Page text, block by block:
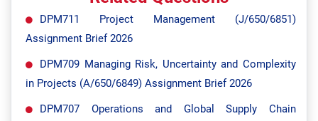
DPM711 Project Management (J/650/6851)
Assignment Brief 2026
DPM709 Managing Risk, Uncertainty and Complexity
in Projects (A/650/6849) Assignment Brief 2026
DPM707 Operations and Global Supply Chain